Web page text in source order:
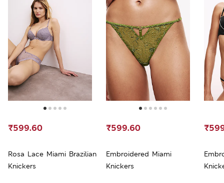
Rosa Lace Miami Brazilian
Knickers
₹599.60
Embroidered Miami
Knickers
₹599.60